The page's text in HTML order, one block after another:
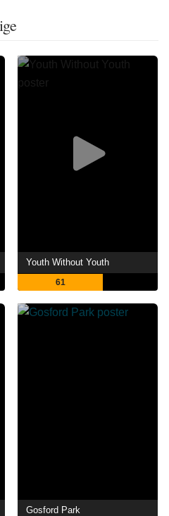
Youth Without Youth
61
Gosford Park